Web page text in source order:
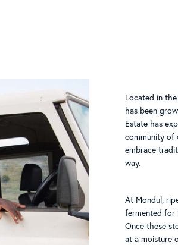
Located in
has been
Estate has
community of
embrace
way.
At Mondul,
fermented for
Once these
at a moisture